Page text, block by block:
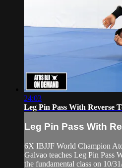
24:03
Leg Pin Pass With Reverse
Leg Pin Pass With
6X IBJJF World Champion
Galvao teaches Leg Pin Pass
the fundamental class on 10/